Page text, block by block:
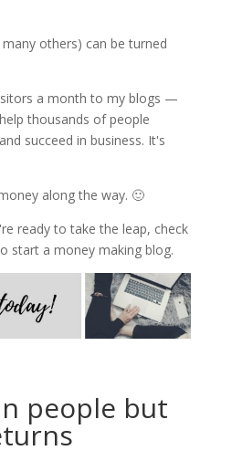
others) can be turned
a month to my blogs —
thousands of people
succeed in business. It's
along the way. 🙂
ready to take the leap, check
start a money making blog.
people but